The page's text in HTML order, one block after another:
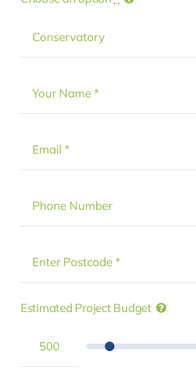
Estimated Project Budget